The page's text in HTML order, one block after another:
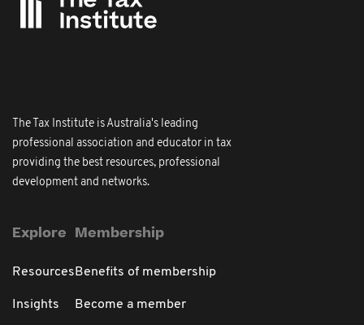
The Tax Institute is Australia's leading
professional association and educator in tax
providing the best resources, professional
development and networks.
Explore
Resources
Insights
Membership
Benefits of membership
Become a member